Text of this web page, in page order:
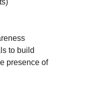
to build
presence of